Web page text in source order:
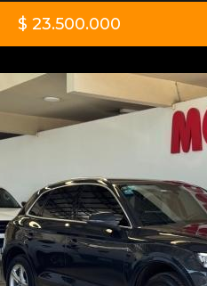
$ 23.500.000